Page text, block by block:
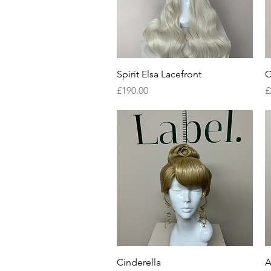
Quick View
Spirit Elsa Lacefront
Price
£190.00
Cinderella